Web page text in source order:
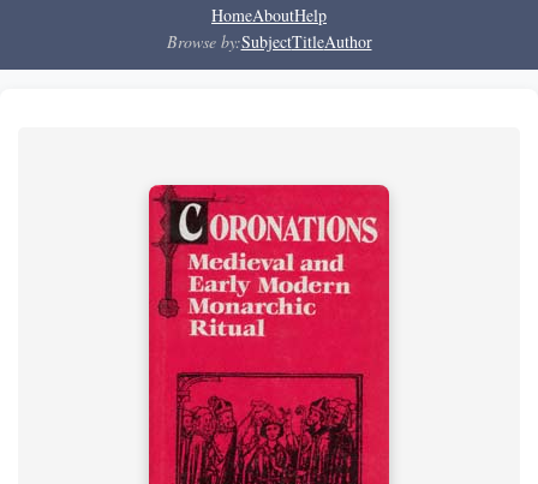
HomeAboutHelp
Browse by:SubjectTitleAuthor